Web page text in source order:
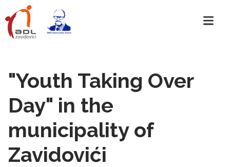
"Youth Taking Over
Day" in the
municipality of
Zavidovići